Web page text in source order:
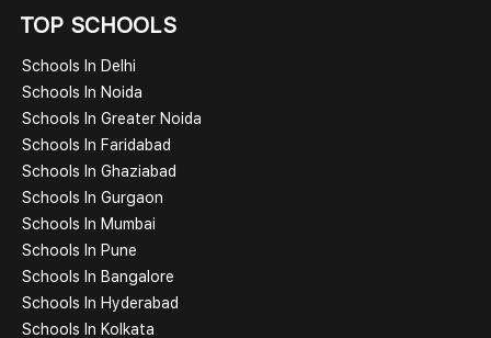
TOP SCHOOLS
Schools In Delhi
Schools In Noida
Schools In Greater Noida
Schools In Faridabad
Schools In Ghaziabad
Schools In Gurgaon
Schools In Mumbai
Schools In Pune
Schools In Bangalore
Schools In Hyderabad
Schools In Kolkata